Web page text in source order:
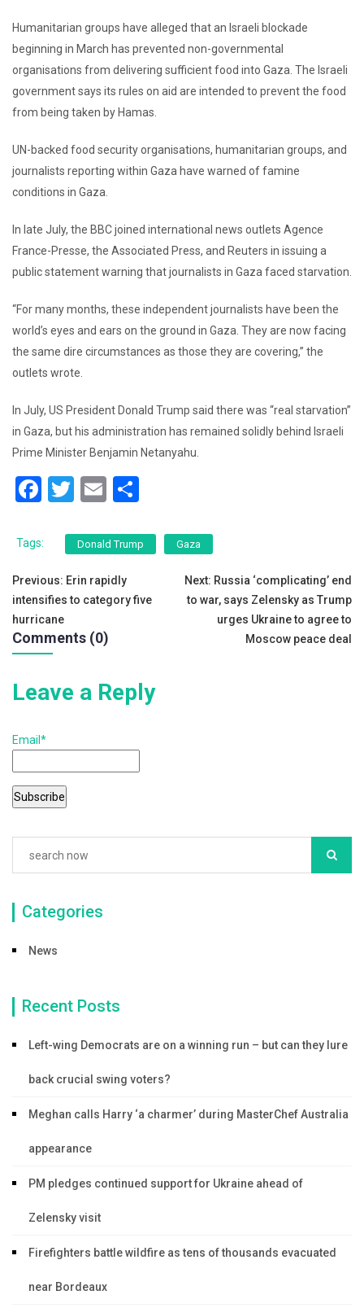
Humanitarian groups have alleged that an Israeli blockade
beginning in March has prevented non-governmental
organisations from delivering sufficient food into Gaza. The Israeli
government says its rules on aid are intended to prevent the food
from being taken by Hamas.
UN-backed food security organisations, humanitarian groups, and
journalists reporting within Gaza have warned of famine
conditions in Gaza.
In late July, the BBC joined international news outlets Agence
France-Presse, the Associated Press, and Reuters in issuing a
public statement warning that journalists in Gaza faced starvation.
“For many months, these independent journalists have been the
world’s eyes and ears on the ground in Gaza. They are now facing
the same dire circumstances as those they are covering,” the
outlets wrote.
In July, US President Donald Trump said there was “real starvation”
in Gaza, but his administration has remained solidly behind Israeli
Prime Minister Benjamin Netanyahu.
F
c
b
o
o
T
tt
er
E
ai
l
ar
Tags: Donald Trump Gaza
Post
navigation
Previous: Erin rapidly
intensifies to category five
hurricane
Next: Russia ‘complicating’ end
to war, says Zelensky as Trump
urges Ukraine to agree to
Moscow peace deal
Comments (0)
Leave a Reply
Email*
Categories
News
Recent Posts
Left-wing Democrats are on a winning run – but can they lure
back crucial swing voters?
Meghan calls Harry ‘a charmer’ during MasterChef Australia
appearance
PM pledges continued support for Ukraine ahead of
Zelensky visit
Firefighters battle wildfire as tens of thousands evacuated
near Bordeaux